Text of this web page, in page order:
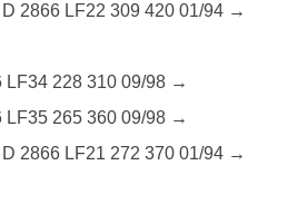
2866 LF22 309 420 01/94 →
LF34 228 310 09/98 →
LF35 265 360 09/98 →
2866 LF21 272 370 01/94 →